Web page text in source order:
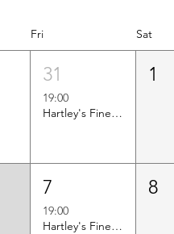
Fri Sat
31
19:00
Hartley's Finest Worldwide Wine Tasting
1
7
19:00
Hartley's Finest Worldwide Wine Tasting
8